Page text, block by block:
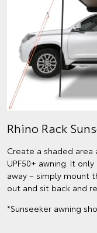
Rhino Rack
Create a shaded area
UPF50+ awning. It
away – simply mount
out and sit back and
*Sunseeker awning